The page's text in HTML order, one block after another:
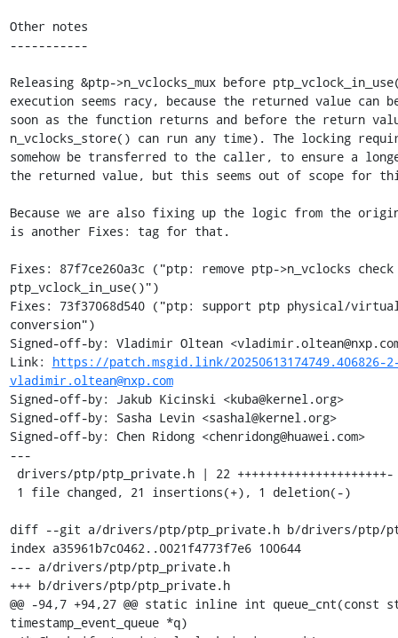
Other notes
-----------
Releasing &ptp->n_vclocks_mux before
execution seems racy, because the returned value can
soon as the function returns and before the return
n_vclocks_store() can run any time). The locking
somehow be transferred to the caller, to ensure a
the returned value, but this seems out of scope for
Because we are also fixing up the logic from the
is another Fixes: tag for that.
Fixes: 87f7ce260a3c ("ptp: remove ptp->n_vclocks
ptp_vclock_in_use()")
Fixes: 73f37068d540 ("ptp: support ptp physical/
conversion")
Signed-off-by: Vladimir Oltean
Link: https://patch.msgid.link/20250613174749.406826-
vladimir.oltean@nxp.com
Signed-off-by: Jakub Kicinski <kuba@kernel.org>
Signed-off-by: Sasha Levin <sashal@kernel.org>
Signed-off-by: Chen Ridong <chenridong@huawei.com>
---
diff --git a/drivers/ptp/ptp_private.h b/drivers/ptp/
index a35961b7c0462..0021f4773f7e6 100644
--- a/drivers/ptp/ptp_private.h
+++ b/drivers/ptp/ptp_private.h
@@ -94,7 +94,27 @@ static inline int queue_cnt(const
timestamp_event_queue *q)